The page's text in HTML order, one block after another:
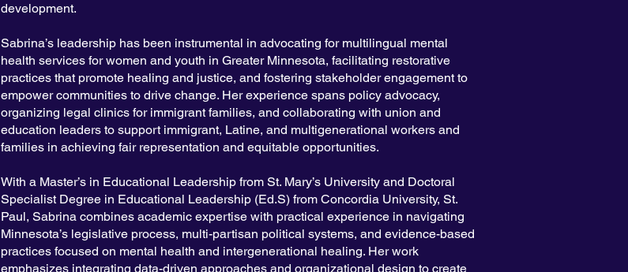
development.
Sabrina’s leadership has been instrumental in advocating for multilingual mental
health services for women and youth in Greater Minnesota, facilitating restorative
practices that promote healing and justice, and fostering stakeholder engagement to
empower communities to drive change. Her experience spans policy advocacy,
organizing legal clinics for immigrant families, and collaborating with union and
education leaders to support immigrant, Latine, and multigenerational workers and
families in achieving fair representation and equitable opportunities.
With a Master’s in Educational Leadership from St. Mary’s University and Doctoral
Specialist Degree in Educational Leadership (Ed.S) from Concordia University, St.
Paul, Sabrina combines academic expertise with practical experience in navigating
Minnesota’s legislative process, multi-partisan political systems, and evidence-based
practices focused on mental health and intergenerational healing. Her work
emphasizes integrating data-driven approaches and organizational design to create